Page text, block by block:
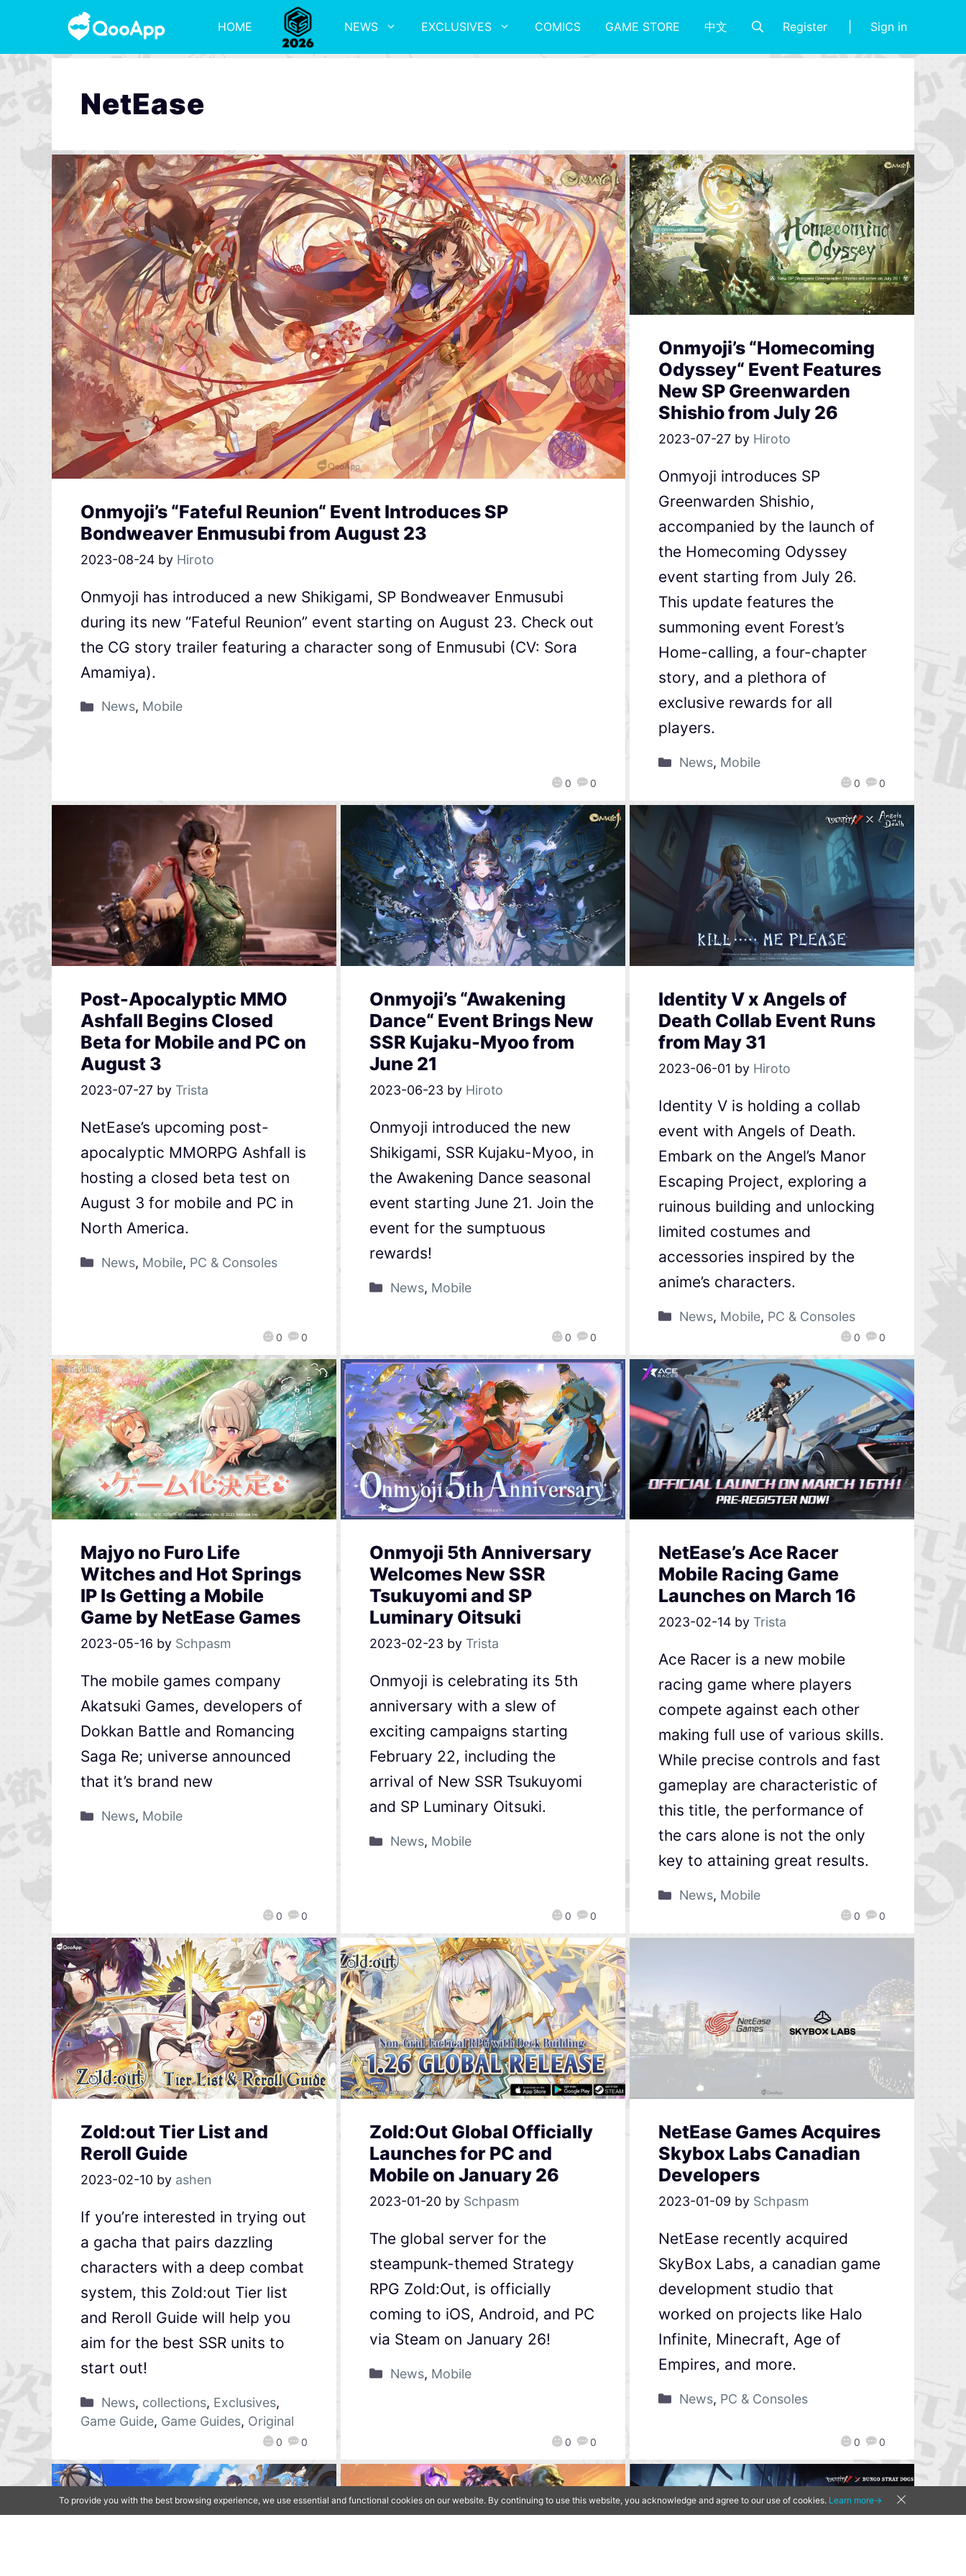
HOME NEWS EXCLUSIVES COMICS GAME STORE 中文 Register Sign in
NetEase
Onmyoji’s “Fateful Reunion“ Event Introduces SP
Bondweaver Enmusubi from August 23
2023-08-24 by Hiroto
0 0
Onmyoji has introduced a new Shikigami, SP Bondweaver Enmusubi
during its new “Fateful Reunion” event starting on August 23. Check out
the CG story trailer featuring a character song of Enmusubi (CV: Sora
Amamiya).
News, Mobile
Onmyoji’s “Homecoming
Odyssey“ Event Features
New SP Greenwarden
Shishio from July 26
2023-07-27 by Hiroto
0 0
Onmyoji introduces SP
Greenwarden Shishio,
accompanied by the launch of
the Homecoming Odyssey
event starting from July 26.
This update features the
summoning event Forest’s
Home-calling, a four-chapter
story, and a plethora of
exclusive rewards for all
players.
News, Mobile
Post-Apocalyptic MMO
Ashfall Begins Closed
Beta for Mobile and PC on
August 3
2023-07-27 by Trista
0 0
NetEase’s upcoming post-
apocalyptic MMORPG Ashfall is
hosting a closed beta test on
August 3 for mobile and PC in
North America.
News, Mobile, PC & Consoles
Onmyoji’s “Awakening
Dance“ Event Brings New
SSR Kujaku-Myoo from
June 21
2023-06-23 by Hiroto
0 0
Onmyoji introduced the new
Shikigami, SSR Kujaku-Myoo, in
the Awakening Dance seasonal
event starting June 21. Join the
event for the sumptuous
rewards!
News, Mobile
Identity V x Angels of
Death Collab Event Runs
from May 31
2023-06-01 by Hiroto
0 0
Identity V is holding a collab
event with Angels of Death.
Embark on the Angel’s Manor
Escaping Project, exploring a
ruinous building and unlocking
limited costumes and
accessories inspired by the
anime’s characters.
News, Mobile, PC & Consoles
Majyo no Furo Life
Witches and Hot Springs
IP Is Getting a Mobile
Game by NetEase Games
2023-05-16 by Schpasm
0 0
The mobile games company
Akatsuki Games, developers of
Dokkan Battle and Romancing
Saga Re; universe announced
that it’s brand new
News, Mobile
Onmyoji 5th Anniversary
Welcomes New SSR
Tsukuyomi and SP
Luminary Oitsuki
2023-02-23 by Trista
0 0
Onmyoji is celebrating its 5th
anniversary with a slew of
exciting campaigns starting
February 22, including the
arrival of New SSR Tsukuyomi
and SP Luminary Oitsuki.
News, Mobile
NetEase’s Ace Racer
Mobile Racing Game
Launches on March 16
2023-02-14 by Trista
0 0
Ace Racer is a new mobile
racing game where players
compete against each other
making full use of various skills.
While precise controls and fast
gameplay are characteristic of
this title, the performance of
the cars alone is not the only
key to attaining great results.
News, Mobile
Zold:out Tier List and
Reroll Guide
2023-02-10 by ashen
0 0
If you’re interested in trying out
a gacha that pairs dazzling
characters with a deep combat
system, this Zold:out Tier list
and Reroll Guide will help you
aim for the best SSR units to
start out!
News, collections, Exclusives,
Game Guide, Game Guides, Original
Zold:Out Global Officially
Launches for PC and
Mobile on January 26
2023-01-20 by Schpasm
0 0
The global server for the
steampunk-themed Strategy
RPG Zold:Out, is officially
coming to iOS, Android, and PC
via Steam on January 26!
News, Mobile
NetEase Games Acquires
Skybox Labs Canadian
Developers
2023-01-09 by Schpasm
0 0
NetEase recently acquired
SkyBox Labs, a canadian game
development studio that
worked on projects like Halo
Infinite, Minecraft, Age of
Empires, and more.
News, PC & Consoles
To provide you with the best browsing experience, we use essential and functional cookies on our website. By continuing to use this website, you acknowledge and agree to our use of cookies. Learn more→